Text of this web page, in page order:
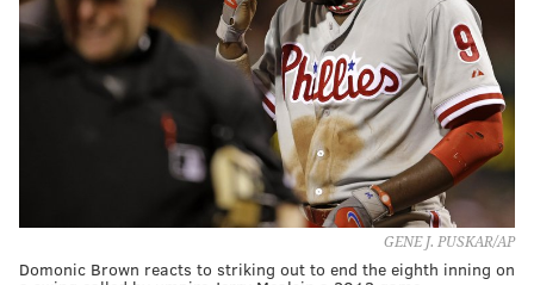
GENE J. PUSKAR/AP
Domonic Brown reacts to striking out to end the eighth inning on